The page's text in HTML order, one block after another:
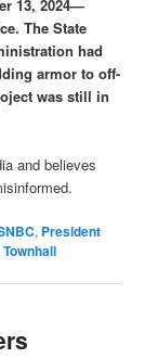
13, 2024—
The State
had
armor to off-
was still in
and believes
, President
Townhall